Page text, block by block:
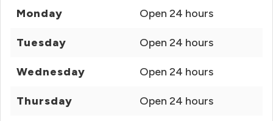
Monday Open 24 hours
Tuesday Open 24 hours
Wednesday Open 24 hours
Thursday Open 24 hours